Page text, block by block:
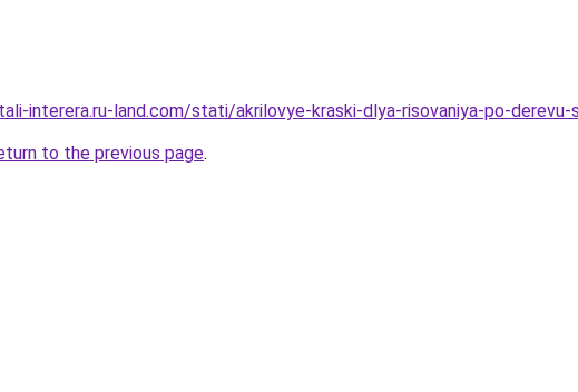
interera.ru-land.com/stati/akrilovye-kraski-dlya-risovaniya-po-derevu-
to the previous page.